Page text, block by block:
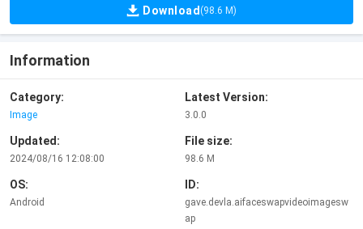
Download (98.6 M)
Information
Category:
Image
Latest Version:
3.0.0
Updated:
2024/08/16 12:08:00
File size:
98.6 M
OS:
Android
ID:
gave.devla.aifaceswapvideoimagesw
ap